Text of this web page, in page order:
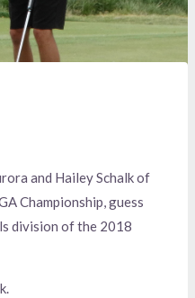
and Hailey Schalk of
Championship, guess
division of the 2018